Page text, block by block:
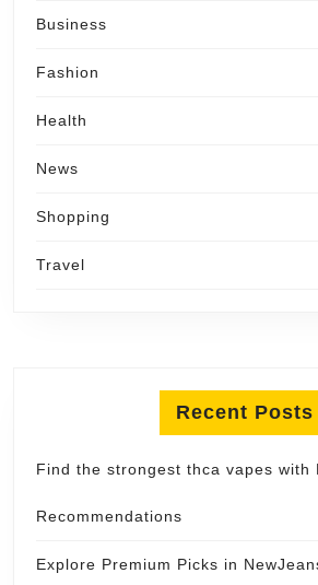
Business
Fashion
Health
News
Shopping
Travel
Recent Posts
Find the strongest thca vapes with
Recommendations
Explore Premium Picks in